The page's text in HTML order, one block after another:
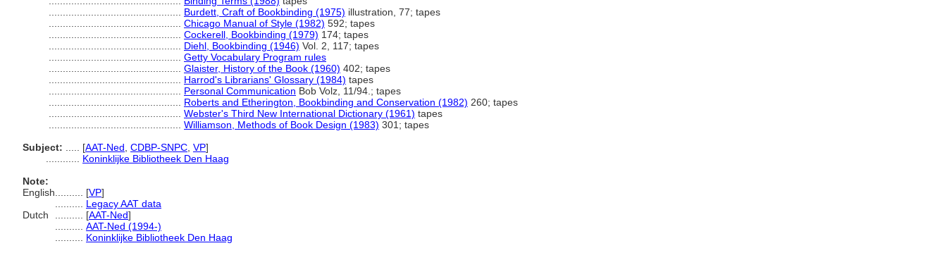
Burdett, Craft of Bookbinding (1975) illustration, 77; tapes
Chicago Manual of Style (1982) 592; tapes
Cockerell, Bookbinding (1979) 174; tapes
Diehl, Bookbinding (1946) Vol. 2, 117; tapes
Getty Vocabulary Program rules
Glaister, History of the Book (1960) 402; tapes
Harrod's Librarians' Glossary (1984) tapes
Personal Communication Bob Volz, 11/94.; tapes
Roberts and Etherington, Bookbinding and Conservation (1982) 260; tapes
Webster's Third New International Dictionary (1961) tapes
Williamson, Methods of Book Design (1983) 301; tapes
Subject:
[AAT-Ned CDBP-SNPC VP]
Koninklijke Bibliotheek Den Haag
Note:
English
[VP]
Legacy AAT data
Dutch
[AAT-Ned]
AAT-Ned (1994-)
Koninklijke Bibliotheek Den Haag